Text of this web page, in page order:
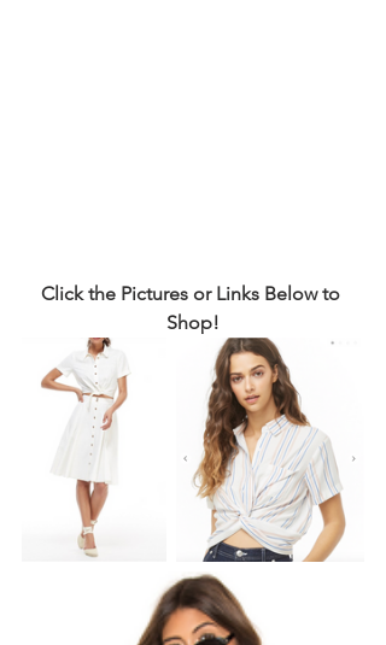
Click the Pictures or Links Below to
Shop!